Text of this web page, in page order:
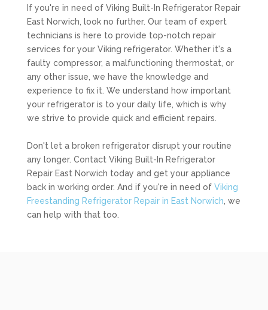
If you're in need of Viking Built-In Refrigerator Repair
East Norwich, look no further. Our team of expert
technicians is here to provide top-notch repair
services for your Viking refrigerator. Whether it's a
faulty compressor, a malfunctioning thermostat, or
any other issue, we have the knowledge and
experience to fix it. We understand how important
your refrigerator is to your daily life, which is why
we strive to provide quick and efficient repairs.
Don't let a broken refrigerator disrupt your routine
any longer. Contact Viking Built-In Refrigerator
Repair East Norwich today and get your appliance
back in working order. And if you're in need of Viking
Freestanding Refrigerator Repair in East Norwich , we
can help with that too.